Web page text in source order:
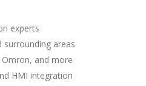
experts
surrounding areas
and more
HMI integration